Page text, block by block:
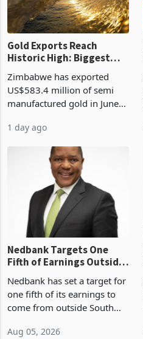
Gold Exports Reach
Historic High: Biggest
Monthly Windfall in
History Tests
Boom
Zimbabwe has exported
US$583.4 million of semi
manufactured gold in June
value recorded in
Zimbabwe’s trade history,
latest data from Zimstat
shows. The figure exceeded
1 day ago
Nedbank Targets One
Fifth of Earnings Outside
South Africa After NCBA
Deal
Nedbank has set a target for
one fifth of its earnings to
come from outside South